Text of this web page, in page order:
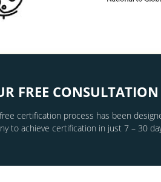
FREE
certification process has been
to achieve certification in just 7 – 30